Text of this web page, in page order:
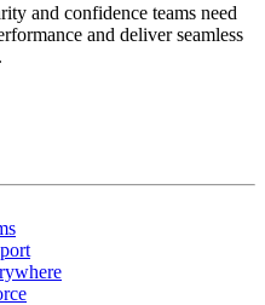
and confidence teams need
and deliver seamless